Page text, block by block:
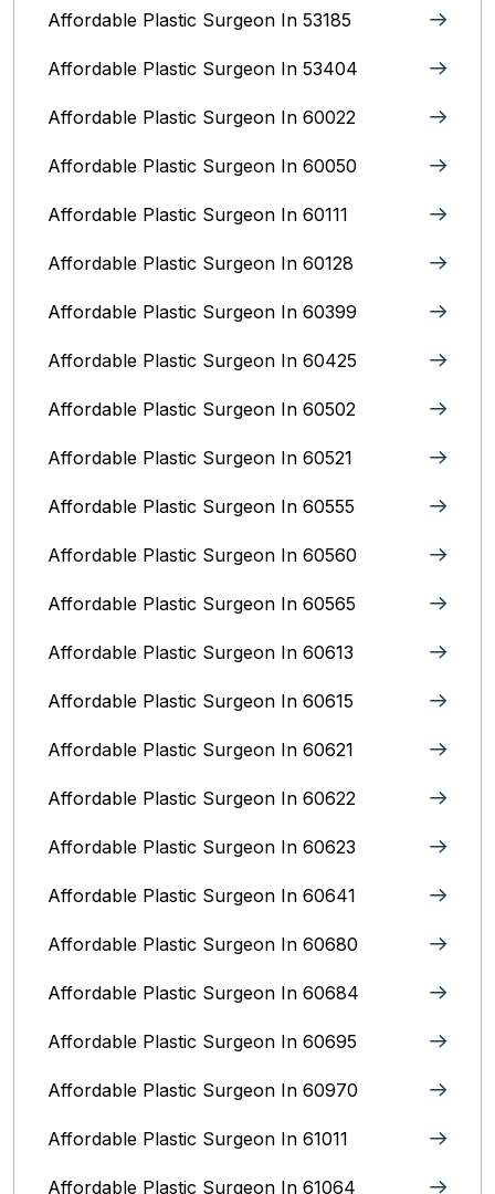
Affordable Plastic Surgeon In 53185
Affordable Plastic Surgeon In 53404
Affordable Plastic Surgeon In 60022
Affordable Plastic Surgeon In 60050
Affordable Plastic Surgeon In 60111
Affordable Plastic Surgeon In 60128
Affordable Plastic Surgeon In 60399
Affordable Plastic Surgeon In 60425
Affordable Plastic Surgeon In 60502
Affordable Plastic Surgeon In 60521
Affordable Plastic Surgeon In 60555
Affordable Plastic Surgeon In 60560
Affordable Plastic Surgeon In 60565
Affordable Plastic Surgeon In 60613
Affordable Plastic Surgeon In 60615
Affordable Plastic Surgeon In 60621
Affordable Plastic Surgeon In 60622
Affordable Plastic Surgeon In 60623
Affordable Plastic Surgeon In 60641
Affordable Plastic Surgeon In 60680
Affordable Plastic Surgeon In 60684
Affordable Plastic Surgeon In 60695
Affordable Plastic Surgeon In 60970
Affordable Plastic Surgeon In 61011
Affordable Plastic Surgeon In 61064